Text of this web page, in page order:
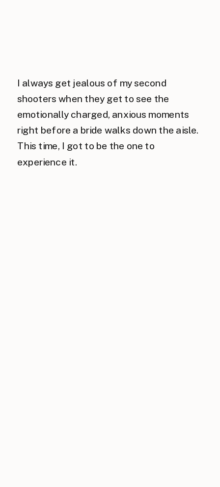
I always get jealous of my second
shooters when they get to see the
emotionally charged, anxious moments
right before a bride walks down the aisle.
This time, I got to be the one to
experience it.